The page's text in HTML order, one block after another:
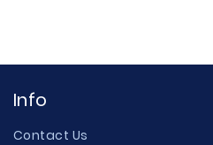
Info
Contact Us